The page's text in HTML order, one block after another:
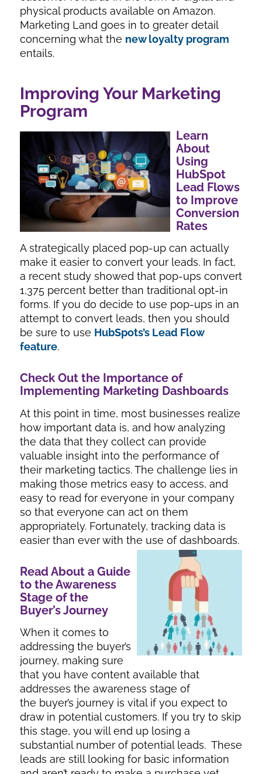
physical products available on Amazon.
Marketing Land goes in to greater detail
concerning what the new loyalty program
entails.
Improving Your Marketing
Program
Learn
About
Using
HubSpot
Lead Flows
to Improve
Conversion
Rates
A strategically placed pop-up can actually
make it easier to convert your leads. In fact,
a recent study showed that pop-ups convert
1,375 percentbetter than traditional opt-in
forms. If you do decide to use pop-ups in an
attempt to convert leads, then you should
be sure to use HubSpots’s Lead Flow
feature.
Check Out the Importance of
Implementing Marketing Dashboards
At this point in time, most businesses realize
how important data is, and how analyzing
the data that they collect can provide
valuable insight into the performance of
their marketing tactics. The challenge lies in
making those metrics easy to access, and
easy to read for everyone in your company
so that everyone can act on them
appropriately. Fortunately, tracking data is
easier than ever with the use of dashboards.
Read About a Guide
to the Awareness
Stage of the
Buyer’s Journey
When it comes to
addressing the buyer’s
journey, making sure
that you have content available that
addresses the awareness stage of
the buyer’s journey is vital if you expect to
draw in potential customers. If you try to skip
this stage, you will end up losing a
substantial number of potential leads. These
leads are still looking for basic information